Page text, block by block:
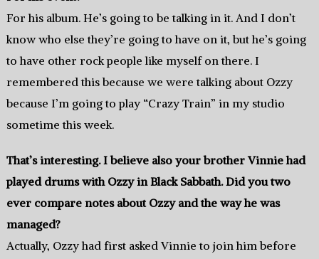
For his album. He’s going to be talking in it. And I don’t
know who else they’re going to have on it, but he’s going
to have other rock people like myself on there. I
remembered this because we were talking about Ozzy
because I’m going to play “Crazy Train” in my studio
sometime this week.
That’s interesting. I believe also your brother Vinnie had
played drums with Ozzy in Black Sabbath. Did you two
ever compare notes about Ozzy and the way he was
managed?
Actually, Ozzy had first asked Vinnie to join him before